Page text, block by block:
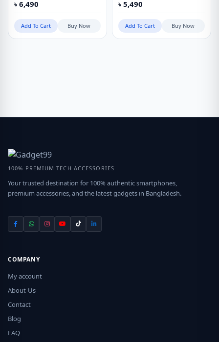
৳ 6,490
Add To Cart Buy Now
৳ 5,490
Add To Cart Buy Now
100% PREMIUM TECH ACCESSORIES
Your trusted destination for 100% authentic smartphones,
premium accessories, and the latest gadgets in Bangladesh.
COMPANY
My account
About-Us
Contact
Blog
FAQ